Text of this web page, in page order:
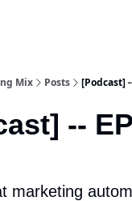
Mix Posts [Podcast]
--
marketing